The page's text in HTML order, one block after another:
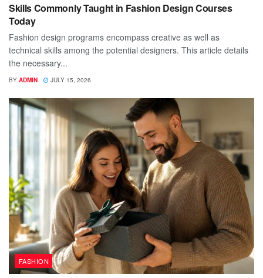
Skills Commonly Taught in Fashion Design Courses
Today
Fashion design programs encompass creative as well as
technical skills among the potential designers. This article details
the necessary...
BY ADMIN JULY 15, 2026
FASHION